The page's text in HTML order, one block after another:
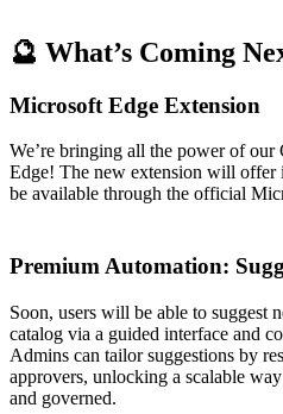
🔮 What’s Coming
Microsoft Edge Extension
We’re bringing all the power of
Edge! The new extension will
be available through the official
Premium Automation:
Soon, users will be able to suggest
catalog via a guided interface and
Admins can tailor suggestions by
approvers, unlocking a scalable
and governed.